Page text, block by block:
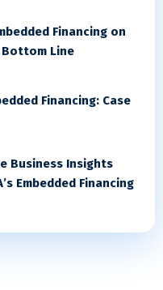
Financing on
Bottom Line
Financing: Case
Business Insights
Embedded Financing